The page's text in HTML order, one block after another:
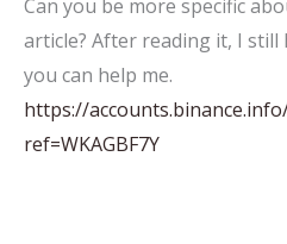
Can you be more specific
article? After reading it, I still
you can help me.
https://
ref=WKAGBF7Y